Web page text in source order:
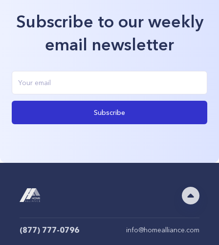
Subscribe to our weekly
email newsletter
Subscribe
(877) 777-0796 info@homealliance.com